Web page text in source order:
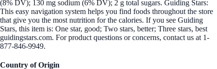
(8% DV); 130 mg sodium (6% DV); 2 g total sugars. Guiding Stars:
This easy navigation system helps you find foods throughout the store
that give you the most nutrition for the calories. If you see Guiding
Stars, this item is: One star, good; Two stars, better; Three stars, best
guidingstars.com. For product questions or concerns, contact us at 1-
877-846-9949.
Country of Origin